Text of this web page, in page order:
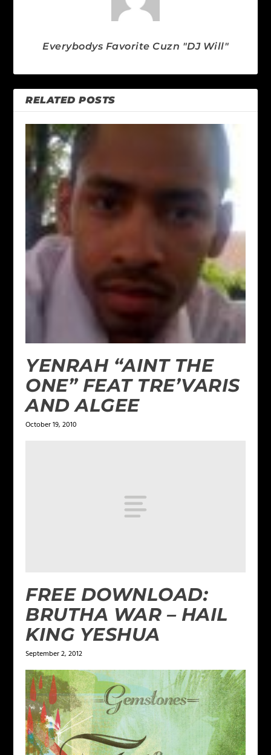
Everybodys Favorite Cuzn "DJ Will"
RELATED POSTS
YENRAH “AINT THE
ONE” FEAT TRE’VARIS
AND ALGEE
October 19, 2010
FREE DOWNLOAD:
BRUTHA WAR – HAIL
KING YESHUA
September 2, 2012